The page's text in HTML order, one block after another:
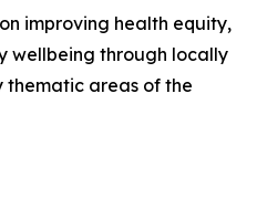
improving health equity,
wellbeing through locally
thematic areas of the